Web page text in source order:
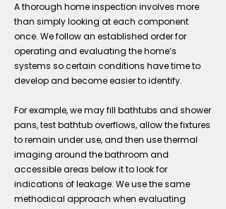
A thorough home inspection involves more
than simply looking at each component
once. We follow an established order for
operating and evaluating the home’s
systems so certain conditions have time to
develop and become easier to identify.
For example, we may fill bathtubs and shower
pans, test bathtub overflows, allow the fixtures
to remain under use, and then use thermal
imaging around the bathroom and
accessible areas below it to look for
indications of leakage. We use the same
methodical approach when evaluating